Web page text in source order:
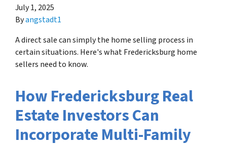
July 1, 2025
Byangstadt1
A direct sale can simply the home selling process in
certain situations. Here's what Fredericksburg home
sellers need to know.
How Fredericksburg Real
Estate Investors Can
Incorporate Multi-Family